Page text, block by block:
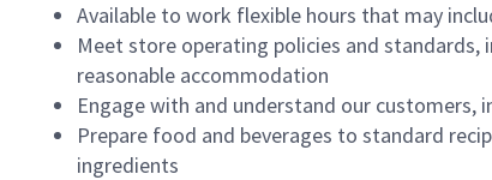
Available to work flexible hours that may
Meet store operating policies and
reasonable accommodation
Engage with and understand our customers,
Prepare food and beverages to standard
ingredients